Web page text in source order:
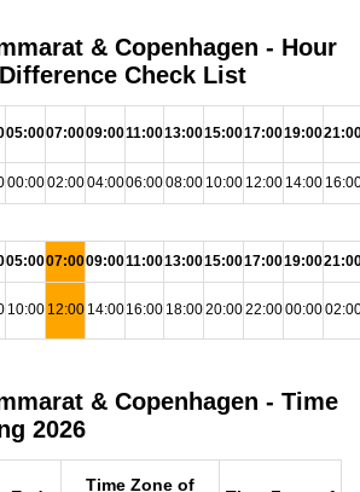
& Copenhagen - Hour
Check List
05:0007:0009:0011:0013:0015:0017:0019:00
00:0002:0004:0006:0008:00 10:00 12:00 14:00
05:0007:0009:0011:0013:0015:0017:0019:00
10:00 12:00 14:0016:00 18:0020:0022:0000:00
& Copenhagen - Time
2026
Time Zone of